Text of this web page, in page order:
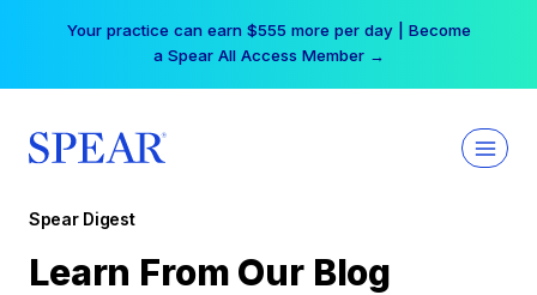
Your practice can earn $555 more per day | Become
a Spear All Access Member →
Spear Digest
Learn From Our Blog